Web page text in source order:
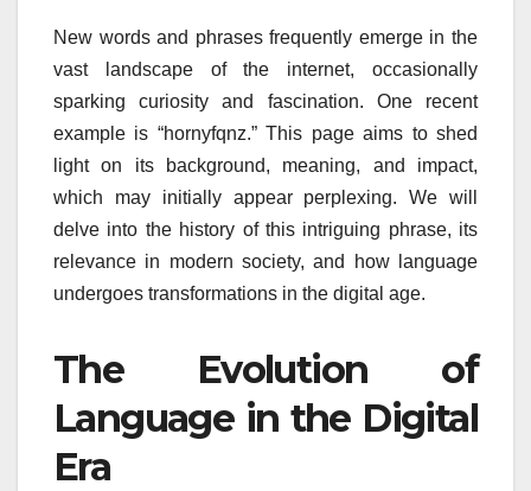
New words and phrases frequently emerge in the
vast landscape of the internet, occasionally
sparking curiosity and fascination. One recent
example is “hornyfqnz.” This page aims to shed
light on its background, meaning, and impact,
which may initially appear perplexing. We will
delve into the history of this intriguing phrase, its
relevance in modern society, and how language
undergoes transformations in the digital age.
The Evolution of
Language in the Digital
Era